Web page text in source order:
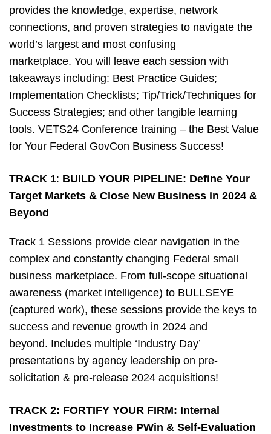
provides the knowledge, expertise, network
connections, and proven strategies to navigate the
world’s largest and most confusing
marketplace. You will leave each session with
takeaways including: Best Practice Guides;
Implementation Checklists; Tip/Trick/Techniques for
Success Strategies; and other tangible learning
tools. VETS24 Conference training – the Best Value
for Your Federal GovCon Business Success!
TRACK 1: BUILD YOUR PIPELINE: Define Your
Target Markets & Close New Business in 2024 &
Beyond
Track 1 Sessions provide clear navigation in the
complex and constantly changing Federal small
business marketplace. From full-scope situational
awareness (market intelligence) to BULLSEYE
(captured work), these sessions provide the keys to
success and revenue growth in 2024 and
beyond. Includes multiple ‘Industry Day’
presentations by agency leadership on pre-
solicitation & pre-release 2024 acquisitions!
TRACK 2: FORTIFY YOUR FIRM: Internal
Investments to Increase PWin & Self-Evaluation